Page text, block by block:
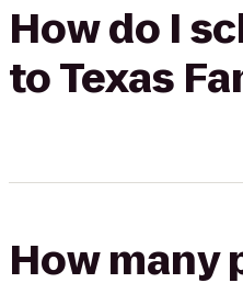
How do I
to Texas
How many